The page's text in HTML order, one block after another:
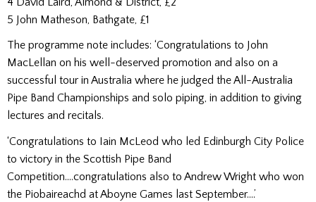
5 John Matheson, Bathgate, £1
The programme note includes: ‘Congratulations to John
MacLellan on his well-deserved promotion and also on a
successful tour in Australia where he judged the All-Australia
Pipe Band Championships and solo piping, in addition to giving
lectures and recitals.
‘Congratulations to Iain McLeod who led Edinburgh City Police
to victory in the Scottish Pipe Band
Competition….congratulations also to Andrew Wright who won
the Piobaireachd at Aboyne Games last September….’